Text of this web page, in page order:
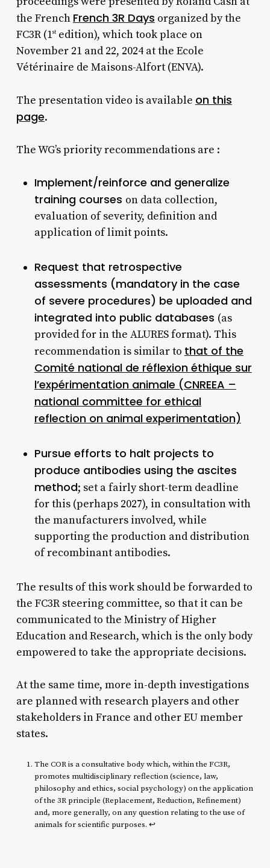
the French French 3R Days organized by the
FC3R (1stedition), which took place on
November 21 and 22, 2024 at the Ecole
Vétérinaire de Maisons-Alfort (ENVA).
The presentation video is available on this
page.
The WG’s priority recommendations are :
Implement/reinforce and generalize
training courses on data collection,
evaluation of severity, definition and
application of limit points.
Request that retrospective
assessments (mandatory in the case
of severe procedures) be uploaded and
integrated into public databases (as
provided for in the ALURES format). This
recommendation is similar to that of the
Comité national de réflexion éthique sur
l’expérimentation animale (CNREEA –
national committee for ethical
reflection on animal experimentation)
Pursue efforts to halt projects to
produce antibodies using the ascites
method; set a fairly short-term deadline
for this (perhaps 2027), in consultation with
the manufacturers involved, while
supporting the production and distribution
of recombinant antibodies.
The results of this work should be forwarded to
the FC3R steering committee, so that it can be
communicated to the Ministry of Higher
Education and Research, which is the only body
empowered to take the appropriate decisions.
At the same time, more in-depth investigations
are planned with research players and other
stakeholders in France and other EU member
states.
The COR is a consultative body which, within the FC3R,
promotes multidisciplinary reflection (science, law,
philosophy and ethics, social psychology) on the application
of the 3R principle (Replacement, Reduction, Refinement)
and, more generally, on any question relating to the use of
animals for scientific purposes. ↩︎